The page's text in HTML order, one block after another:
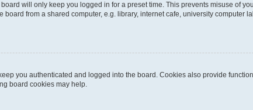
will only keep you logged in for a preset time. This prevents misuse of
from a shared computer, e.g. library, internet cafe, university computer
you authenticated and logged into the board. Cookies also provide
board cookies may help.